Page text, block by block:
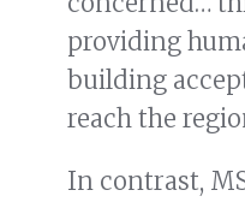
providing
building
reach the
In contrast,